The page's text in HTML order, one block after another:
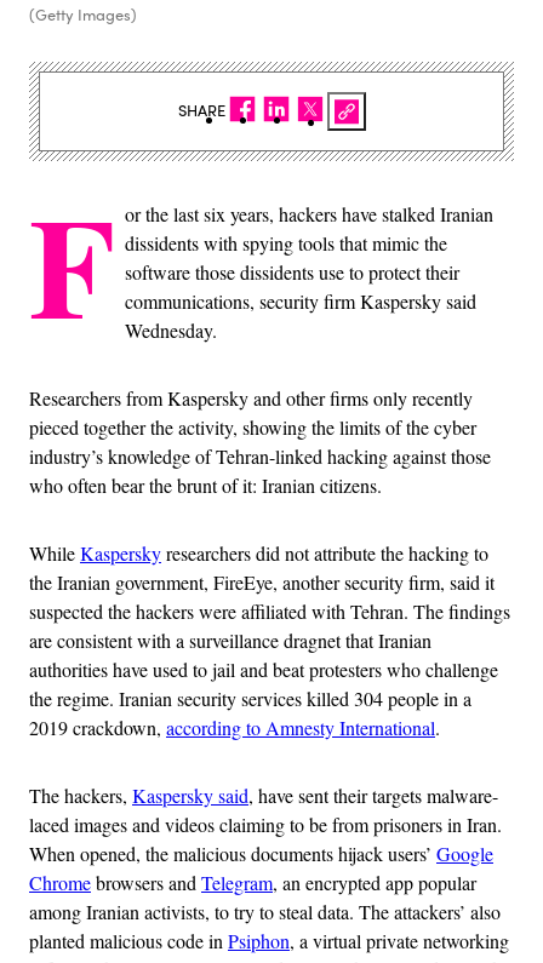
(Getty Images)
F or the last six years, hackers have stalked Iranian
dissidents with spying tools that mimic the
software those dissidents use to protect their
communications, security firm Kaspersky said
Wednesday.
Researchers from Kaspersky and other firms only recently
pieced together the activity, showing the limits of the cyber
industry’s knowledge of Tehran-linked hacking against those
who often bear the brunt of it: Iranian citizens.
WhileKasperskyresearchers did not attribute the hacking to
the Iranian government, FireEye, another security firm, said it
suspected the hackers were affiliated with Tehran. The findings
are consistent with a surveillance dragnet that Iranian
authorities have used to jail and beat protesters who challenge
the regime. Iranian security services killed 304 people in a
2019 crackdown, according to Amnesty International.
The hackers, Kaspersky said, have sent their targets malware-
laced images and videos claiming to be from prisoners in Iran.
When opened, the malicious documents hijack users’ Google
Chromebrowsers and Telegram, an encrypted app popular
among Iranian activists, to try to steal data. The attackers’ also
planted malicious code in Psiphon, a virtual private networking
SHARE